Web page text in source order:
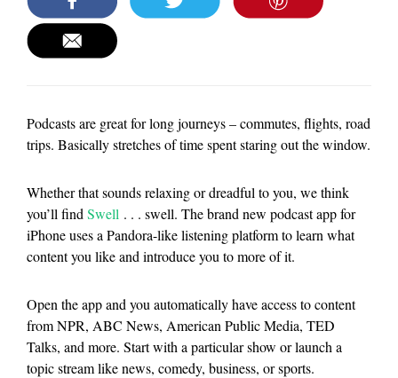
Podcasts are great for long journeys – commutes, flights, road
trips. Basically stretches of time spent staring out the window.
Whether that sounds relaxing or dreadful to you, we think
you’ll find Swell . . . swell. The brand new podcast app for
iPhone uses a Pandora-like listening platform to learn what
content you like and introduce you to more of it.
Open the app and you automatically have access to content
from NPR, ABC News, American Public Media, TED
Talks, and more. Start with a particular show or launch a
topic stream like news, comedy, business, or sports.